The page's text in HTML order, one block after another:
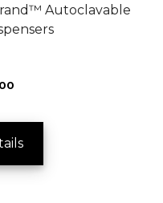
Autoclavable